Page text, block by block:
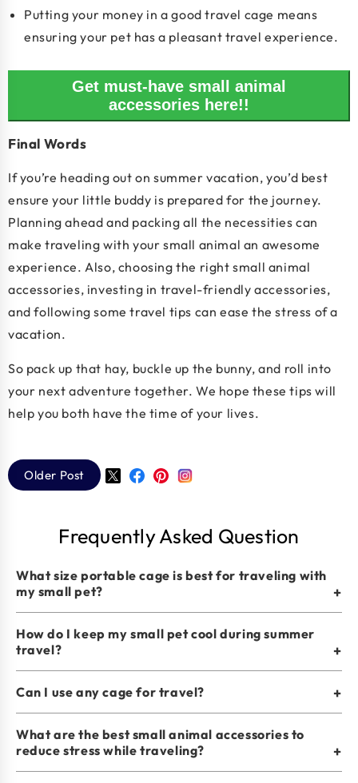
Putting your money in a good travel cage means
ensuring your pet has a pleasant travel experience.
Get must-have small animal
accessories here!!
Final Words
If you’re heading out on summer vacation, you’d best
ensure your little buddy is prepared for the journey.
Planning ahead and packing all the necessities can
make traveling with your small animal an awesome
experience. Also, choosing the right small animal
accessories, investing in travel-friendly accessories,
and following some travel tips can ease the stress of a
vacation.
So pack up that hay, buckle up the bunny, and roll into
your next adventure together. We hope these tips will
help you both have the time of your lives.
Older Post
TwitterFacebook
PinterestInstagram
Frequently Asked Question
What size portable cage is best for traveling with
my small pet?
+
How do I keep my small pet cool during summer
travel?
+
Can I use any cage for travel? +
What are the best small animal accessories to
reduce stress while traveling?
+